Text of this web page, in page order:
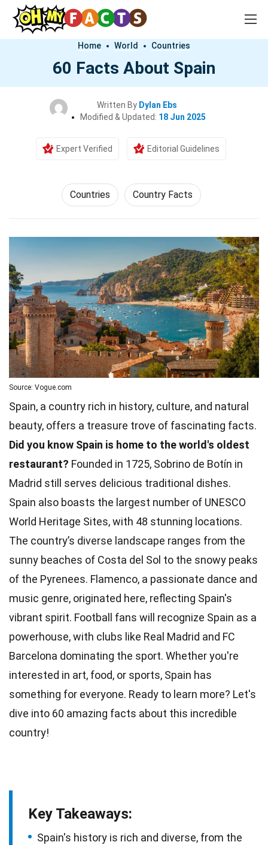
Home World Countries
60 Facts About Spain
Written By Dylan Ebs
Modified & Updated: 18 Jun 2025
Expert Verified Editorial Guidelines
Countries Country Facts
Source: Vogue.com
Spain, a country rich in history, culture, and natural
beauty, offers a treasure trove of fascinating facts.
Did you know Spain is home to the world's oldest
restaurant? Founded in 1725, Sobrino de Botín in
Madrid still serves delicious traditional dishes.
Spain also boasts the largest number of UNESCO
World Heritage Sites, with 48 stunning locations.
The country’s diverse landscape ranges from the
sunny beaches of Costa del Sol to the snowy peaks
of the Pyrenees. Flamenco, a passionate dance and
music genre, originated here, reflecting Spain's
vibrant spirit. Football fans will recognize Spain as a
powerhouse, with clubs like Real Madrid and FC
Barcelona dominating the sport. Whether you're
interested in art, food, or sports, Spain has
something for everyone. Ready to learn more? Let's
dive into 60 amazing facts about this incredible
country!
Key Takeaways:
Spain's history is rich and diverse, from the